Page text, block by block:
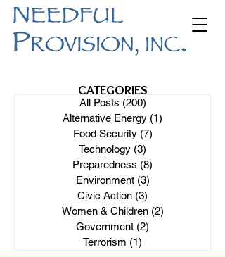
CATEGORIES
All Posts (200)
Alternative Energy (1)
Food Security (7)
Technology (3)
Preparedness (8)
Environment (3)
Civic Action (3)
Women & Children (2)
Government (2)
Terrorism (1)